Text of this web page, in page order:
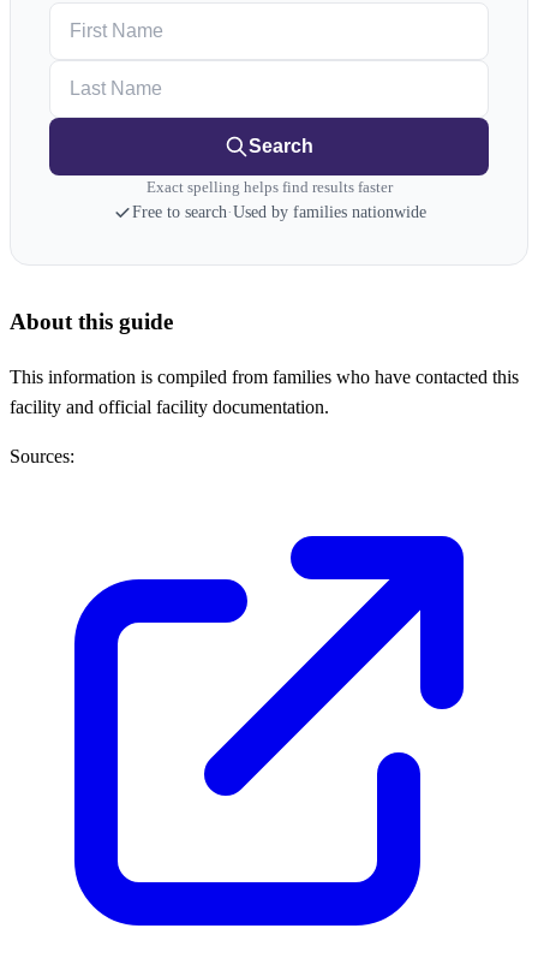
Search
Exact spelling helps find results faster
Free to search·Used by families nationwide
About this guide
This information is compiled from families who have contacted this
facility and official facility documentation.
Sources: